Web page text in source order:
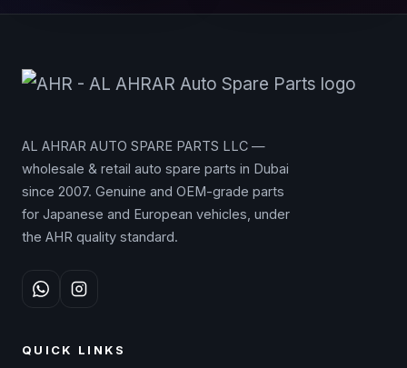
AL AHRAR AUTO SPARE PARTS LLC —
wholesale & retail auto spare parts in Dubai
since 2007. Genuine and OEM-grade parts
for Japanese and European vehicles, under
the AHR quality standard.
QUICK LINKS